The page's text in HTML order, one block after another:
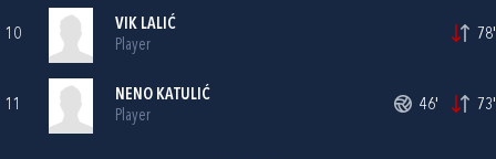
10
VIK LALIĆ
Player
78'
11
NENO KATULIĆ
Player
46' 73'